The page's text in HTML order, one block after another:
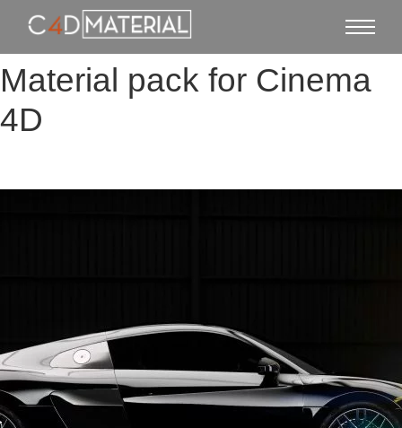
Material pack for Cinema
4D